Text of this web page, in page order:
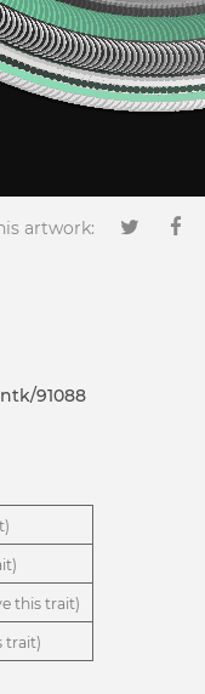
artwork:
91088
this trait)
trait)